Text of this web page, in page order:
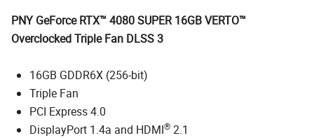
PNY GeForce RTX™ 4080 SUPER 16GB VERTO™
Overclocked Triple Fan DLSS 3
16GB GDDR6X (256-bit)
Triple Fan
PCI Express 4.0
DisplayPort 1.4a and HDMI® 2.1